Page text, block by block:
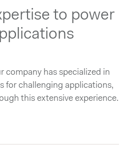
to power
company has specialized in
for challenging applications,
this extensive experience.